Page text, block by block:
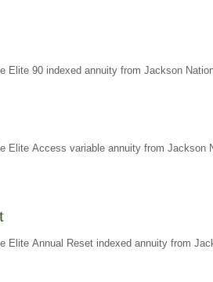
Elite 90 indexed annuity from Jackson
Elite Access variable annuity from Jackson
Elite Annual Reset indexed annuity from